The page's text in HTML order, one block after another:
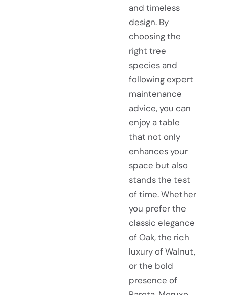
and timeless
design. By
choosing the
right tree
species and
following expert
maintenance
advice, you can
enjoy a table
that not only
enhances your
space but also
stands the test
of time. Whether
you prefer the
classic elegance
ofOak, the rich
luxury of Walnut,
or the bold
presence of